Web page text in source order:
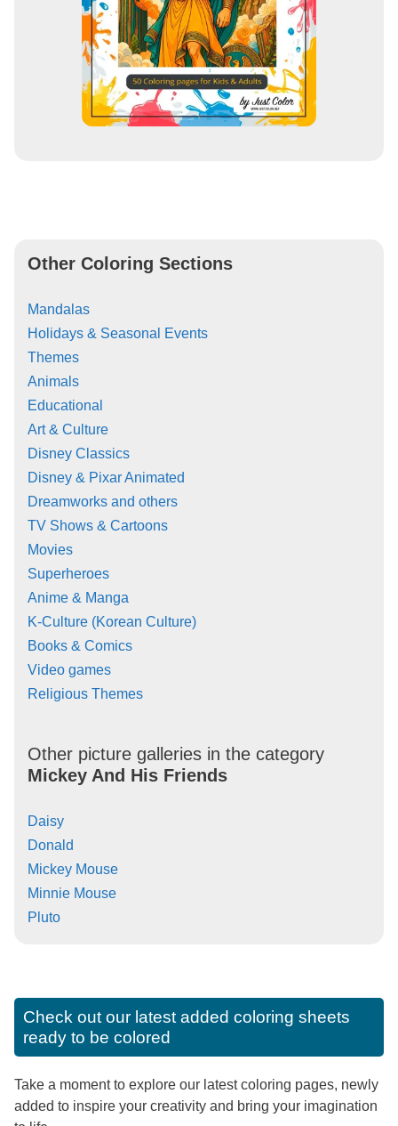
Other Coloring Sections
Mandalas
Holidays & Seasonal Events
Themes
Animals
Educational
Art & Culture
Disney Classics
Disney & Pixar Animated
Dreamworks and others
TV Shows & Cartoons
Movies
Superheroes
Anime & Manga
K-Culture (Korean Culture)
Books & Comics
Video games
Religious Themes
Other picture galleries in the category
Mickey And His Friends
Daisy
Donald
Mickey Mouse
Minnie Mouse
Pluto
Check out our latest added coloring sheets
ready to be colored
Take a moment to explore our latest coloring pages, newly
added to inspire your creativity and bring your imagination